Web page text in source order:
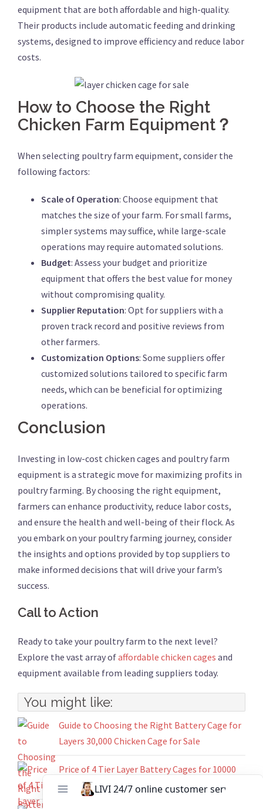
equipment that are both affordable and high-quality.
Their products include automatic feeding and drinking
systems, designed to improve efficiency and reduce labor
costs.
How to Choose the Right
Chicken Farm Equipment？
When selecting poultry farm equipment, consider the
following factors:
Scale of Operation: Choose equipment that
matches the size of your farm. For small farms,
simpler systems may suffice, while large-scale
operations may require automated solutions.
Budget: Assess your budget and prioritize
equipment that offers the best value for money
without compromising quality.
Supplier Reputation: Opt for suppliers with a
proven track record and positive reviews from
other farmers.
Customization Options: Some suppliers offer
customized solutions tailored to specific farm
needs, which can be beneficial for optimizing
operations.
Conclusion
Investing in low-cost chicken cages and poultry farm
equipment is a strategic move for maximizing profits in
poultry farming. By choosing the right equipment,
farmers can enhance productivity, reduce labor costs,
and ensure the health and well-being of their flock. As
you embark on your poultry farming journey, consider
the insights and options provided by top suppliers to
make informed decisions that will drive your farm’s
success.
Call to Action
Ready to take your poultry farm to the next level?
Explore the vast array ofaffordable chicken cages and
equipment available from leading suppliers today.
You might like:
Guide to Choosing the Right Battery Cage for
Layers 30,000 Chicken Cage for Sale
Price of 4 Tier Layer Battery Cages for 10000
Chicken House